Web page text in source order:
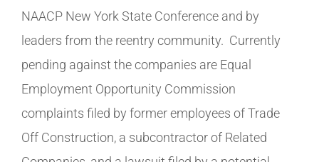
NAACP New York State Conference and by
leaders from the reentry community. Currently
pending against the companies are Equal
Employment Opportunity Commission
complaints filed by former employees of Trade
Off Construction, a subcontractor of Related